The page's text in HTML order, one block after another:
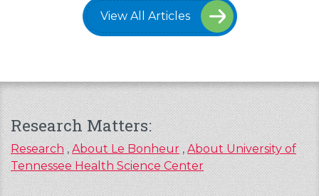
View All Articles
Research Matters:
Research,About Le Bonheur,About University of
Tennessee Health Science Center